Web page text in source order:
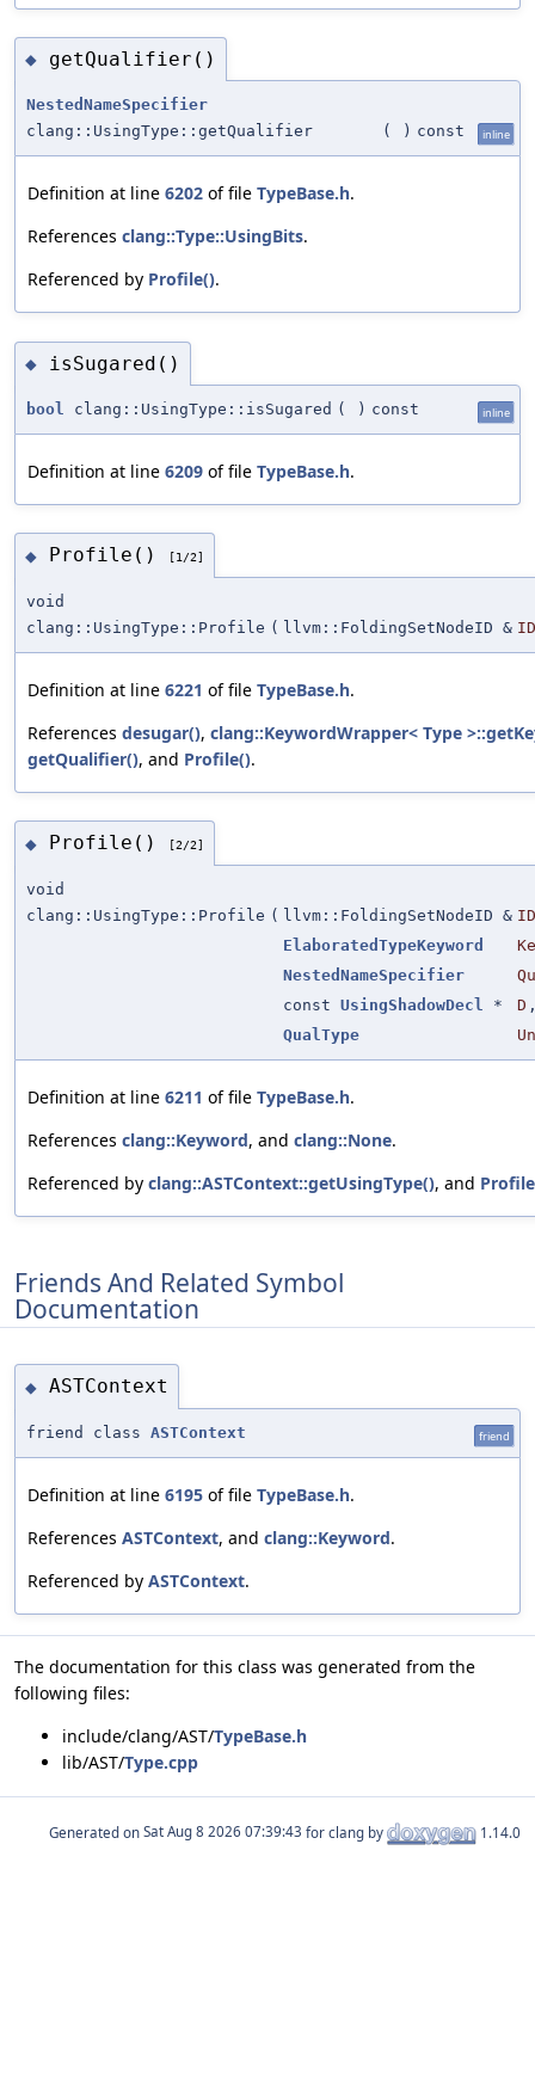
◆ getQualifier()
NestedNameSpecifier
clang::UsingType::getQualifier
( ) const inline
Definition at line 6202 of file TypeBase.h.
References clang::Type::UsingBits.
Referenced by Profile().
◆ isSugared()
bool clang::UsingType::isSugared ( ) const inline
Definition at line 6209 of file TypeBase.h.
◆ Profile() [1/2]
void
clang::UsingType::Profile ( llvm::FoldingSetNodeID & ID
Definition at line 6221 of file TypeBase.h.
References desugar(), clang::KeywordWrapper< Type
getQualifier(), and Profile().
◆ Profile() [2/2]
void
clang::UsingType::Profile ( llvm::FoldingSetNodeID & ID
ElaboratedTypeKeyword
NestedNameSpecifier
const UsingShadowDecl * D
QualType
Definition at line 6211 of file TypeBase.h.
References clang::Keyword, and clang::None.
Referenced by clang::ASTContext::getUsingType(), and
Friends And Related Symbol
Documentation
◆ ASTContext
friend class ASTContext friend
Definition at line 6195 of file TypeBase.h.
References ASTContext, and clang::Keyword.
Referenced by ASTContext.
The documentation for this class was generated from the
following files:
include/clang/AST/TypeBase.h
lib/AST/Type.cpp
Generated on for clang by 1.14.0